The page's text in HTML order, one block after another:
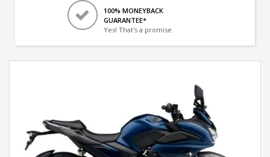
100% MONEYBACK
GUARANTEE*
Yes! That's a promise.